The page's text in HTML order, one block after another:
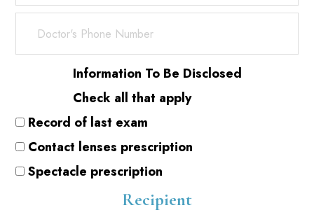
Information To Be Disclosed
Check all that apply
Record of last exam
Contact lenses prescription
Spectacle prescription
Recipient